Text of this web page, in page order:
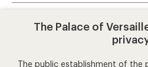
Show and Musical Gardens ?
The Palace of
The public establishment of the